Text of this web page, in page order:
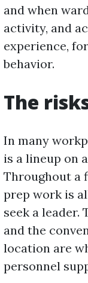
and when
activity, and
experience,
behavior.
The
In many
is a lineup on
Throughout a
prep work is
seek a
and the
location are
personnel